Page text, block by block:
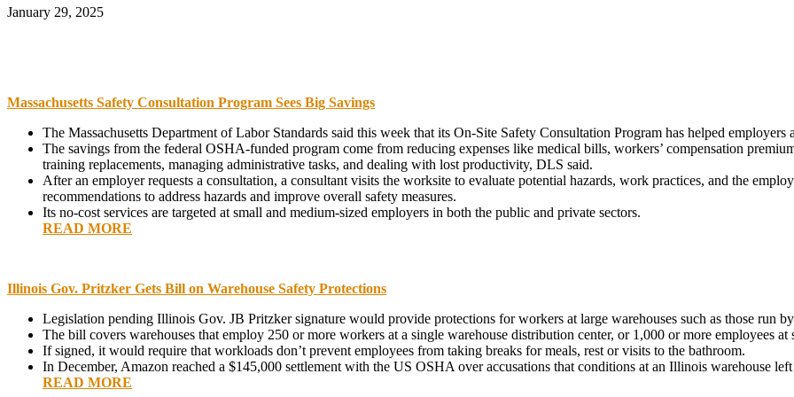
January 29, 2025
Massachusetts Safety Consultation Program Sees Big Savings
The Massachusetts Department of Labor Standards said this week that its On-Site Safety Consultation Program has helped
The savings from the federal OSHA-funded program come from reducing expenses like medical bills, workers’ compensation
training replacements, managing administrative tasks, and dealing with lost productivity, DLS said.
After an employer requests a consultation, a consultant visits the worksite to evaluate potential hazards, work practices, and the
recommendations to address hazards and improve overall safety measures.
Its no-cost services are targeted at small and medium-sized employers in both the public and private sectors.
READ MORE
Illinois Gov. Pritzker Gets Bill on Warehouse Safety Protections
Legislation pending Illinois Gov. JB Pritzker signature would provide protections for workers at large warehouses such as those run
The bill covers warehouses that employ 250 or more workers at a single warehouse distribution center, or 1,000 or more employees at
If signed, it would require that workloads don’t prevent employees from taking breaks for meals, rest or visits to the bathroom.
In December, Amazon reached a $145,000 settlement with the US OSHA over accusations that conditions at an Illinois warehouse
READ MORE